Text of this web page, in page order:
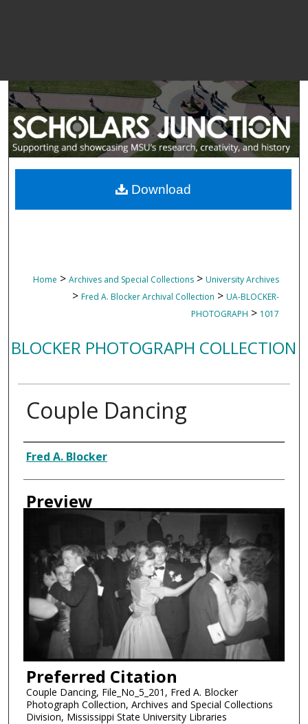
Home > Archives and Special Collections > University Archives
> Fred A. Blocker Archival Collection > UA-BLOCKER-
PHOTOGRAPH > 1017
BLOCKER PHOTOGRAPH COLLECTION
Couple Dancing
Creator
Fred A. Blocker
Preview
Preferred Citation
Couple Dancing, File_No_5_201, Fred A. Blocker
Photograph Collection, Archives and Special Collections
Division, Mississippi State University Libraries
Download